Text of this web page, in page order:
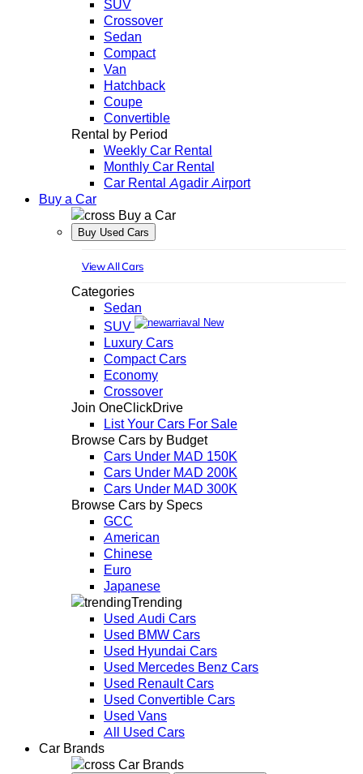
SUV
Crossover
Sedan
Compact
Van
Hatchback
Coupe
Convertible
Rental by Period
Weekly Car Rental
Monthly Car Rental
Car Rental Agadir Airport
Buy a Car
Buy a Car
Buy Used Cars
View All Cars
Categories
Sedan
SUV
New
Luxury Cars
Compact Cars
Economy
Crossover
Join OneClickDrive
List Your Cars For Sale
Browse Cars by Budget
Cars Under MAD 150K
Cars Under MAD 200K
Cars Under MAD 300K
Browse Cars by Specs
GCC
American
Chinese
Euro
Japanese
Trending
Used Audi Cars
Used BMW Cars
Used Hyundai Cars
Used Mercedes Benz Cars
Used Renault Cars
Used Convertible Cars
Used Vans
All Used Cars
Car Brands
Car Brands